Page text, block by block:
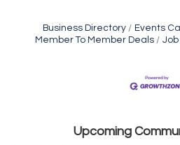
Business Directory Events
Member To Member Deals
Upcoming
East New Market Farmer's
Town of Hurlock Council